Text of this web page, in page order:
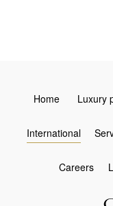
Home Luxury
International
Careers